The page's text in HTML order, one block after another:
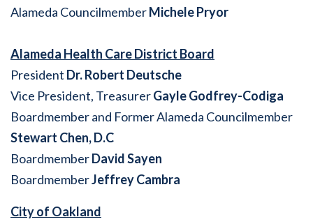
Alameda CouncilmemberMichele Pryor
Alameda Health Care District Board
President Dr. Robert Deutsche
Vice President, TreasurerGayle Godfrey-Codiga
Boardmember and Former Alameda Councilmember
Stewart Chen, D.C
BoardmemberDavid Sayen
BoardmemberJeffrey Cambra
City of Oakland